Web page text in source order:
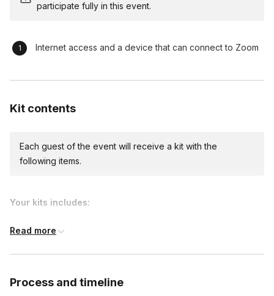
participate fully in this event.
Internet access and a device that can connect to Zoom
Kit contents
Each guest of the event will receive a kit with the
following items.
Your kits includes:
Read more
Process and timeline